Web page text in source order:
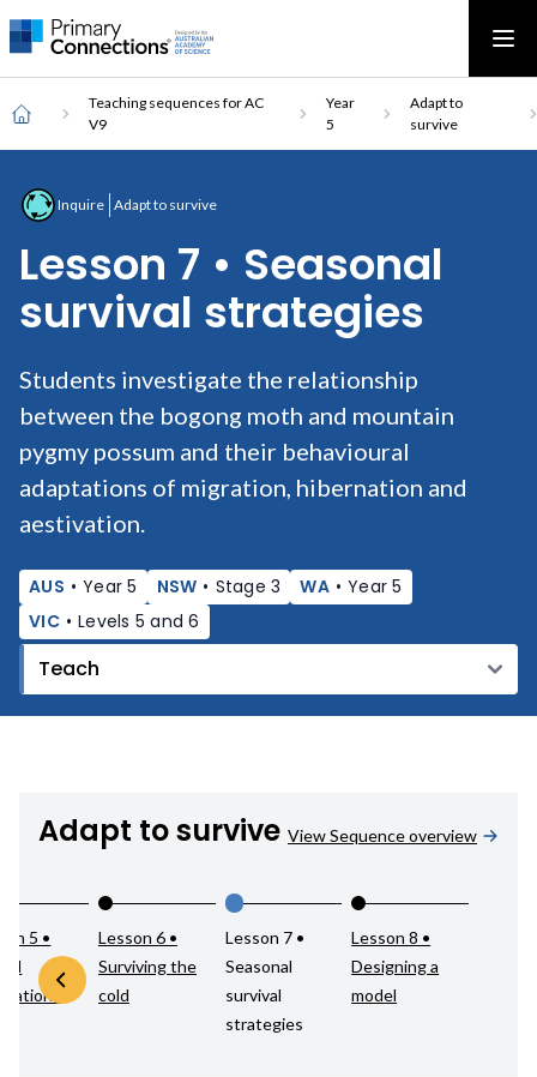
Main
navigation
Open top menu
AAS Logo
AAS Logo
Breadcrumb
Home
Teaching sequences for AC
V9
Year
5
Adapt to
survive
Inquire Adapt to survive
Lesson 7 • Seasonal
survival strategies
Students investigate the relationship
between the bogong moth and mountain
pygmy possum and their behavioural
adaptations of migration, hibernation and
aestivation.
AUS • Year 5 NSW • Stage 3 WA • Year 5
VIC • Levels 5 and 6
Adapt to survive View Sequence overview
5 •
Lesson 6 •
Surviving the
cold
Lesson 7 •
Seasonal
survival
strategies
Lesson 8 •
Designing a
model